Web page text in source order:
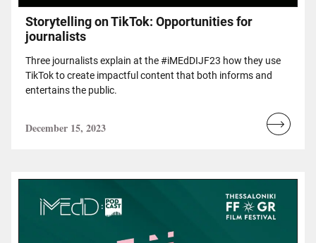
Storytelling on TikTok: Opportunities for
journalists
Three journalists explain at the #iMEdDIJF23 how they use
TikTok to create impactful content that both informs and
entertains the public.
December 15, 2023
Read